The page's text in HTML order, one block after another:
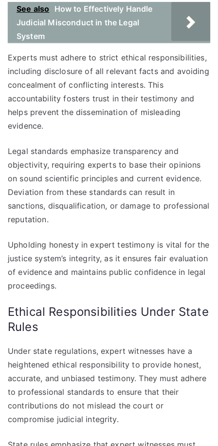
See also
How to Effectively Handle
Judicial Misconduct in the Legal
System
Experts must adhere to strict ethical responsibilities,
including disclosure of all relevant facts and avoiding
concealment of conflicting interests. This
accountability fosters trust in their testimony and
helps prevent the dissemination of misleading
evidence.
Legal standards emphasize transparency and
objectivity, requiring experts to base their opinions
on sound scientific principles and current evidence.
Deviation from these standards can result in
sanctions, disqualification, or damage to professional
reputation.
Upholding honesty in expert testimony is vital for the
justice system’s integrity, as it ensures fair evaluation
of evidence and maintains public confidence in legal
proceedings.
Ethical Responsibilities Under State
Rules
Under state regulations, expert witnesses have a
heightened ethical responsibility to provide honest,
accurate, and unbiased testimony. They must adhere
to professional standards to ensure that their
contributions do not mislead the court or
compromise judicial integrity.